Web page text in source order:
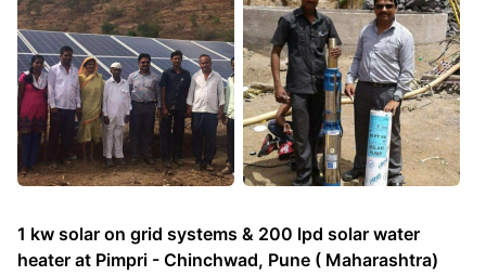
1 kw solar on grid systems & 200 lpd solar water
heater at Pimpri - Chinchwad, Pune ( Maharashtra)